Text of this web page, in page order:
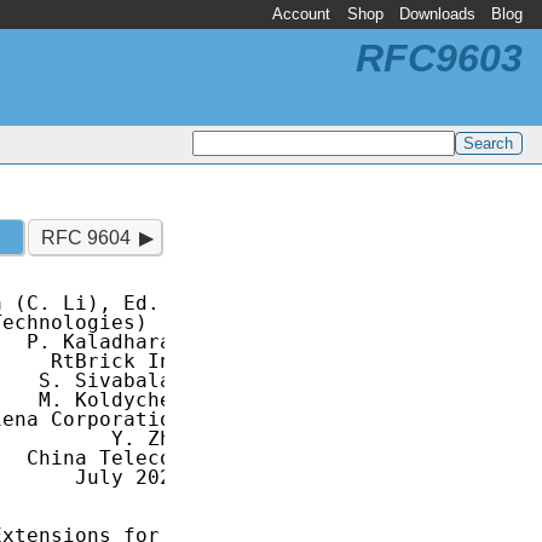
Account Shop Downloads Blog
RFC9603
RFC 9604
(C. Li), Ed.
Technologies)
Kaladharan
RtBrick Inc
S. Sivabalan
M. Koldychev
Corporation
Y. Zhu
China Telecom
July 2024
for